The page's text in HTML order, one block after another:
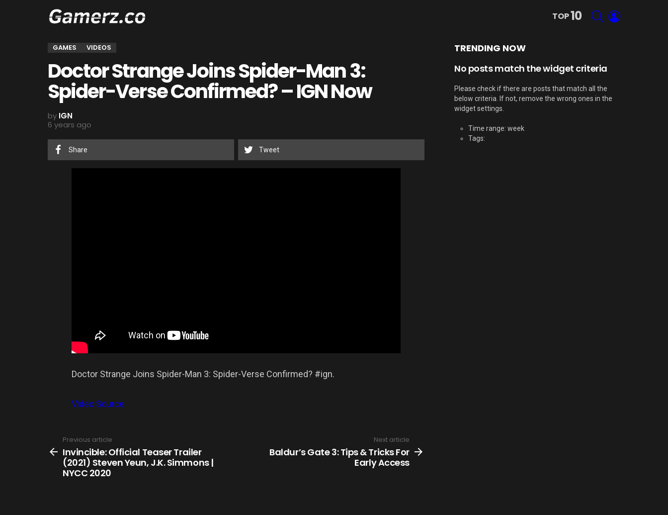
TOP10 SEARCH
GAMES VIDEOS
Doctor Strange Joins Spider-Man 3:
Spider-Verse Confirmed? – IGN Now
by IGN
6 years ago
Share Tweet
Doctor Strange Joins Spider-Man 3: Spider-Verse Confirmed? #ign.
Video Source
more
Previous article
Invincible: Official Teaser Trailer
(2021) Steven Yeun, J.K. Simmons |
NYCC 2020
Next article
Baldur’s Gate 3: Tips & Tricks For
Early Access
TRENDING NOW
No posts match the widget criteria
Please check if there are posts that match all the
below criteria. If not, remove the wrong ones in the
widget settings.
Time range: week
Tags: